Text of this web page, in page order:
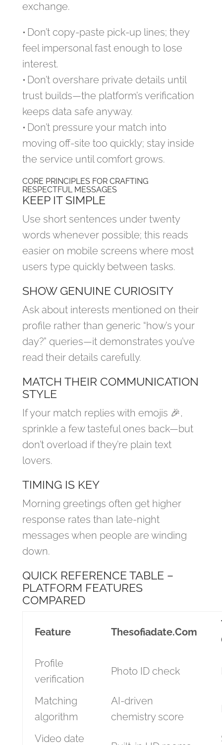
exchange.
• Don’t copy‑paste pick‑up lines; they
feel impersonal fast enough to lose
interest.
• Don’t overshare private details until
trust builds—the platform’s verification
keeps data safe anyway.
• Don’t pressure your match into
moving off‑site too quickly; stay inside
the service until comfort grows.
CORE PRINCIPLES FOR CRAFTING
RESPECTFUL MESSAGES
KEEP IT SIMPLE
Use short sentences under twenty
words whenever possible; this reads
easier on mobile screens where most
users type quickly between tasks.
SHOW GENUINE CURIOSITY
Ask about interests mentioned on their
profile rather than generic “how’s your
day?” queries—it demonstrates you’ve
read their details carefully.
MATCH THEIR COMMUNICATION
STYLE
If your match replies with emojis 🎉,
sprinkle a few tasteful ones back—but
don’t overload if they’re plain text
lovers.
TIMING IS KEY
Morning greetings often get higher
response rates than late‑night
messages when people are winding
down.
QUICK REFERENCE TABLE –
PLATFORM FEATURES
COMPARED
Feature Thesofiadate.Com
Profile
verification
Photo ID check
Matching
algorithm
AI‑driven
chemistry score
Video date